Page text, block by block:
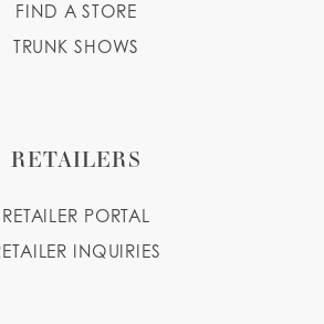
FIND A STORE
TRUNK SHOWS
RETAILERS
RETAILER PORTAL
INQUIRIES